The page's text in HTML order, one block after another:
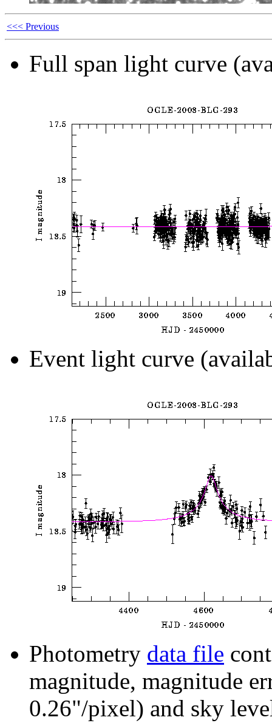
<<< Previous
Full span light curve
Event light curve
Photometry data file
magnitude, magnitude
0.26"/pixel) and sky